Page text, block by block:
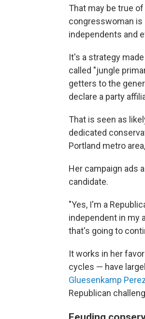
That may be true
congresswoman is
independents and
It's a strategy
called "jungle
getters to the
declare a party
That is seen as
dedicated
Portland metro
Her campaign ads
candidate.
"Yes, I'm a
independent in my
that's going to
It works in her
cycles — have
Gluesenkamp
Republican